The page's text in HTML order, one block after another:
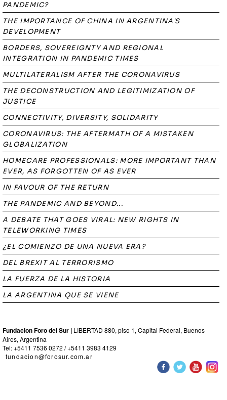
PANDEMIC?
THE IMPORTANCE OF CHINA IN ARGENTINA'S
DEVELOPMENT
BORDERS, SOVEREIGNTY AND REGIONAL
INTEGRATION IN PANDEMIC TIMES
MULTILATERALISM AFTER THE CORONAVIRUS
THE DECONSTRUCTION AND LEGITIMIZATION OF
JUSTICE
CONNECTIVITY, DIVERSITY, SOLIDARITY
CORONAVIRUS: THE AFTERMATH OF A MISTAKEN
GLOBALIZATION
HOMECARE PROFESSIONALS: MORE IMPORTANT THAN
EVER, AS FORGOTTEN OF AS EVER
IN FAVOUR OF THE RETURN
THE PANDEMIC AND BEYOND...
A DEBATE THAT GOES VIRAL: NEW RIGHTS IN
TELEWORKING TIMES
¿EL COMIENZO DE UNA NUEVA ERA?
DEL BREXIT AL TERRORISMO
LA FUERZA DE LA HISTORIA
LA ARGENTINA QUE SE VIENE
Fundacion Foro del Sur | LIBERTAD 880, piso 1, Capital Federal, Buenos
Aires, Argentina
Tel: +5411 7536 0272 / +5411 3983 4129
fundacion@forosur.com.ar